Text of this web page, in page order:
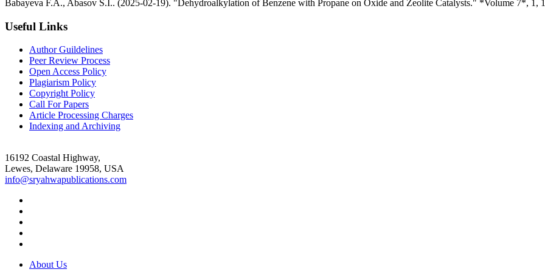
Babayeva F.A., Abasov S.I.. (2025-02-19). "Dehydroalkylation of Benzene with Propane on Oxide and Zeolite Catalysts." *Volume 7*, 1,
Useful Links
Author Guildelines
Peer Review Process
Open Access Policy
Plagiarism Policy
Copyright Policy
Call For Papers
Article Processing Charges
Indexing and Archiving
16192 Coastal Highway,
Lewes, Delaware 19958, USA
info@sryahwapublications.com
About Us